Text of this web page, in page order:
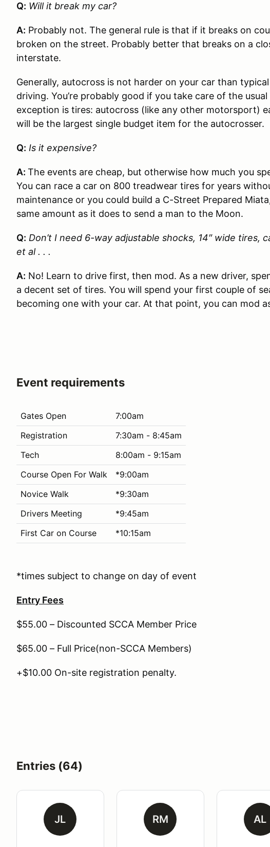
Q: Will it break my car?
A: Probably not. The general rule is that if it breaks on
broken on the street. Probably better that breaks on a
interstate.
Generally, autocross is not harder on your car than
driving. You’re probably good if you take care of the
exception is tires: autocross (like any other motorsport)
will be the largest single budget item for the autocrosser.
Q: Is it expensive?
A: The events are cheap, but otherwise how much you
You can race a car on 800 treadwear tires for years
maintenance or you could build a C-Street Prepared
same amount as it does to send a man to the Moon.
Q: Don’t I need 6-way adjustable shocks, 14″ wide tires,
et al . . .
A: No! Learn to drive first, then mod. As a new driver,
a decent set of tires. You will spend your first couple of
becoming one with your car. At that point, you can mod
Event requirements
Gates Open
7:00am
Registration
7:30am - 8:45am
Tech
8:00am - 9:15am
Course Open For Walk
*9:00am
Novice Walk
*9:30am
Drivers Meeting
*9:45am
First Car on Course
*10:15am
*times subject to change on day of event
Entry Fees
$55.00 – Discounted SCCA Member Price
$65.00 – Full Price(non-SCCA Members)
+$10.00 On-site registration penalty.
Entries (64)
JL RM AL